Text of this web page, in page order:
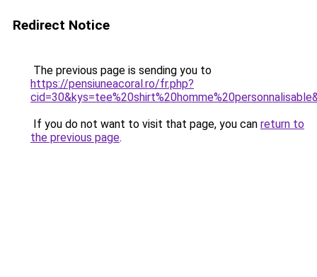
Redirect Notice
The previous page is sending you to
https://pensiuneacoral.ro/fr.php?
If you do not want to visit that page, you can return to
the previous page.